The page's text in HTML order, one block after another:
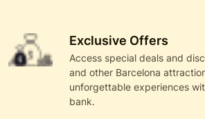
Exclusive Offers
Access special deals and
and other Barcelona
unforgettable experiences
bank.